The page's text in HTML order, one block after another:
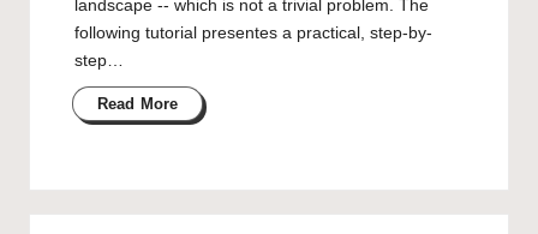
landscape -- which is not a trivial problem. The
following tutorial presentes a practical, step-by-
step…
Read More